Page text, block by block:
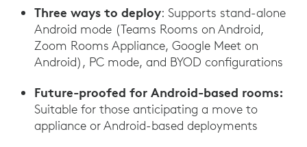
Three ways to deploy: Supports stand-alone
Android mode (Teams Rooms on Android,
Zoom Rooms Appliance, Google Meet on
Android), PC mode, and BYOD configurations
Future-proofed for Android-based rooms:
Suitable for those anticipating a move to
appliance or Android-based deployments